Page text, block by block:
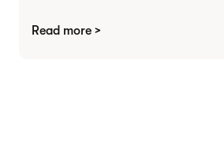
Read more >